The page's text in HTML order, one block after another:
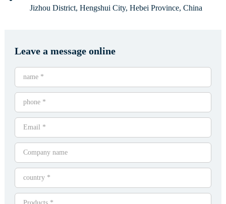
Jizhou District, Hengshui City, Hebei Province, China
Leave a message online